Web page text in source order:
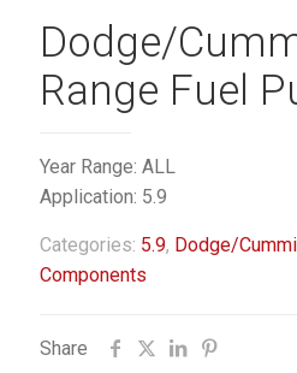
Dodge/
Range Fuel
Year Range: ALL
Application: 5.9
Categories: 5.9, Dodge/
Components
Share